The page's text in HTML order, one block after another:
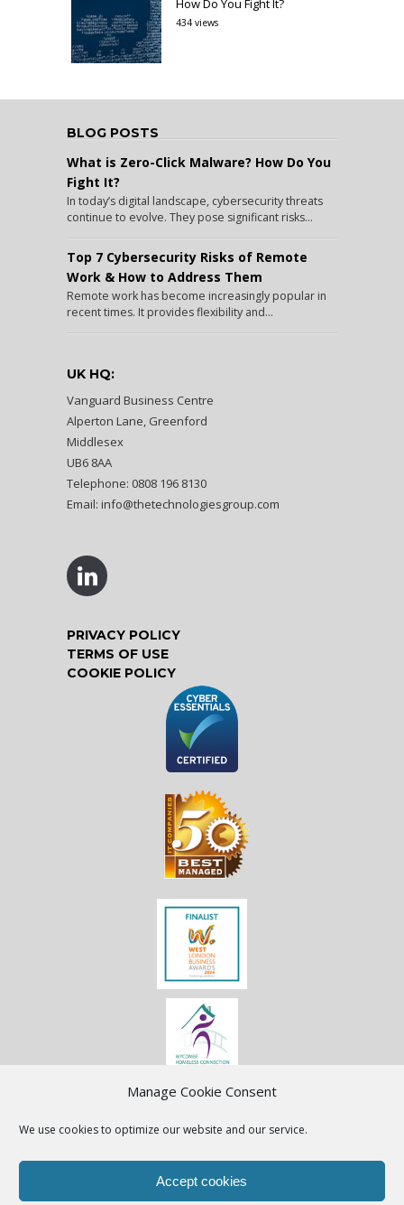
Manage Cookie Consent
We use cookies to optimize our website and our service.
Accept cookies
How Do You Fight It?
434 views
BLOG POSTS
What is Zero-Click Malware? How Do You
Fight It?
In today’s digital landscape, cybersecurity threats
continue to evolve. They pose significant risks...
Top 7 Cybersecurity Risks of Remote
Work & How to Address Them
Remote work has become increasingly popular in
recent times. It provides flexibility and...
UK HQ:
Vanguard Business Centre
Alperton Lane, Greenford
Middlesex
UB6 8AA
Telephone: 0808 196 8130
Email: info@thetechnologiesgroup.com
PRIVACY POLICY
TERMS OF USE
COOKIE POLICY